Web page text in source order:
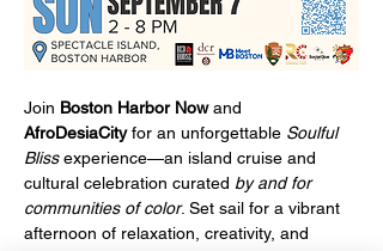
Join Boston Harbor Now and
AfroDesiaCity for an unforgettable Soulful
Bliss experience—an island cruise and
cultural celebration curated by and for
communities of color. Set sail for a vibrant
afternoon of relaxation, creativity, and